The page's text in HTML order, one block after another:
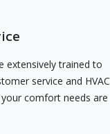
extensively trained to
service and HVAC
comfort needs are